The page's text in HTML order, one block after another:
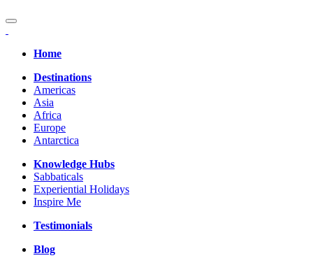
Home
Destinations
Americas
Asia
Africa
Europe
Antarctica
Knowledge Hubs
Sabbaticals
Experiential Holidays
Inspire Me
Testimonials
Blog